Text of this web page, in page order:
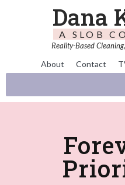
Dana
A SLOB
Reality-Based
About Contact